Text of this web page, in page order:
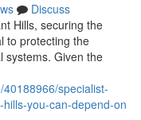
Discuss
Hills, securing the
to protecting the
systems. Given the
specialist-
you-can-depend-on